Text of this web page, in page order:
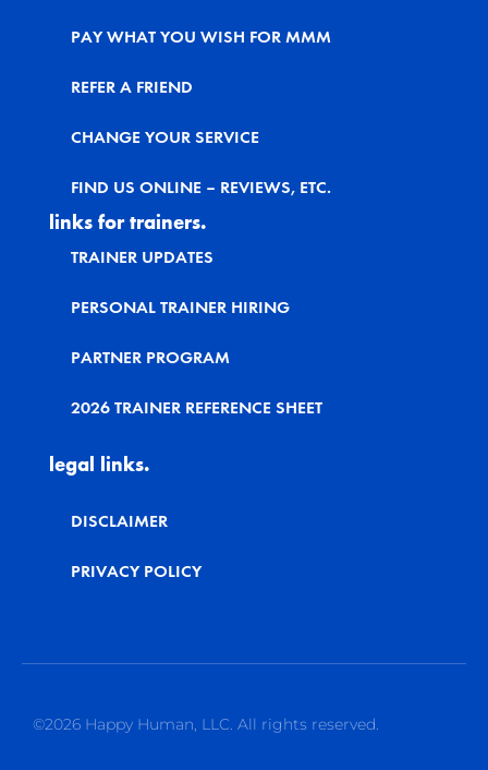
PAY WHAT YOU WISH FOR MMM
REFER A FRIEND
CHANGE YOUR SERVICE
FIND US ONLINE – REVIEWS, ETC.
links for trainers.
TRAINER UPDATES
PERSONAL TRAINER HIRING
PARTNER PROGRAM
2026 TRAINER REFERENCE SHEET
legal links.
DISCLAIMER
PRIVACY POLICY
©2026 Happy Human, LLC. All rights reserved.